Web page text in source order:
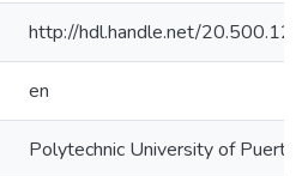
http://hdl.handle.net/
en
Polytechnic University of Puerto